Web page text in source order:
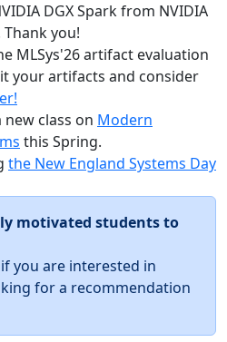
DGX Spark from NVIDIA
you!
MLSys'26 artifact evaluation
your artifacts and consider
class on Modern
this Spring.
the New England Systems Day
motivated students to
if you are interested in
for a recommendation